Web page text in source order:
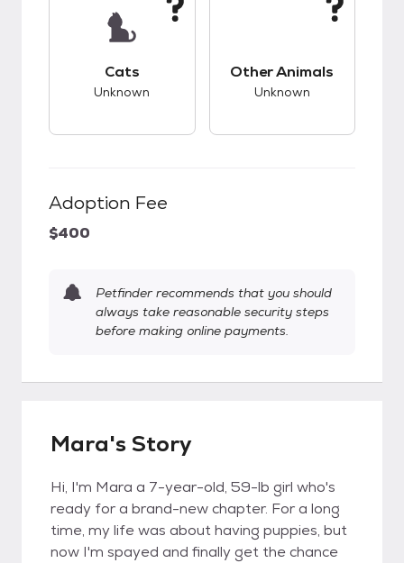
Cats
Unknown
Other Animals
Unknown
Adoption Fee
$400
Petfinder recommends that you should
always take reasonable security steps
before making online payments.
Mara's Story
Hi, I'm Mara a 7-year-old, 59-lb girl who's
ready for a brand-new chapter. For a long
time, my life was about having puppies, but
now I'm spayed and finally get the chance